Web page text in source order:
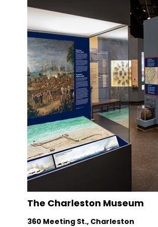
The Charleston Museum
360 Meeting St., Charleston